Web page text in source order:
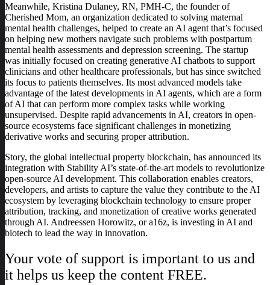
Meanwhile, Kristina Dulaney, RN, PMH-C, the founder of
Cherished Mom, an organization dedicated to solving maternal
mental health challenges, helped to create an AI agent that’s focused
on helping new mothers navigate such problems with postpartum
mental health assessments and depression screening. The startup
was initially focused on creating generative AI chatbots to support
clinicians and other healthcare professionals, but has since switched
its focus to patients themselves. Its most advanced models take
advantage of the latest developments in AI agents, which are a form
of AI that can perform more complex tasks while working
unsupervised. Despite rapid advancements in AI, creators in open-
source ecosystems face significant challenges in monetizing
derivative works and securing proper attribution.
Story, the global intellectual property blockchain, has announced its
integration with Stability AI’s state-of-the-art models to revolutionize
open-source AI development. This collaboration enables creators,
developers, and artists to capture the value they contribute to the AI
ecosystem by leveraging blockchain technology to ensure proper
attribution, tracking, and monetization of creative works generated
through AI. Andreessen Horowitz, or a16z, is investing in AI and
biotech to lead the way in innovation.
Your vote of support is important to us and
it helps us keep the content FREE.